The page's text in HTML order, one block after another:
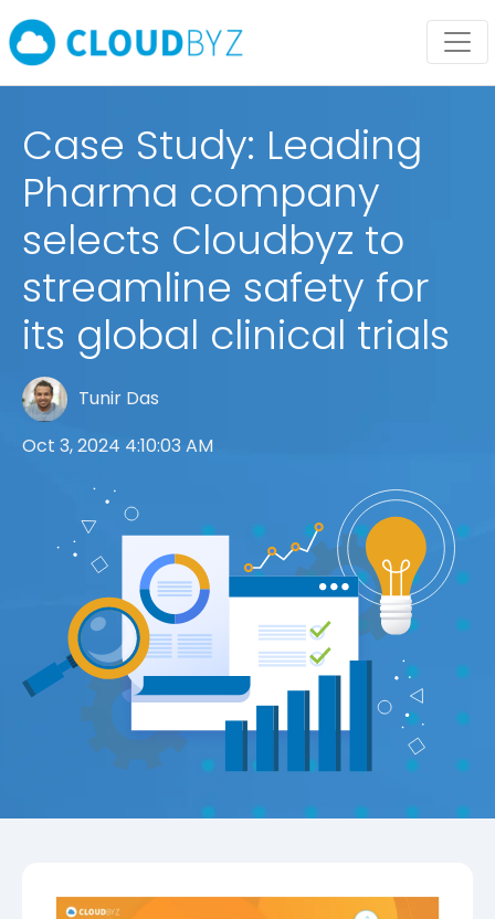
Case Study: Leading
Pharma company
selects Cloudbyz to
streamline safety for
its global clinical trials
Tunir Das
Oct 3, 2024 4:10:03 AM